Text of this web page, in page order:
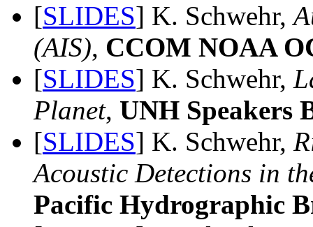
[SLIDES] K. Schwehr,
(AIS), CCOM NOAA
[SLIDES] K. Schwehr,
Planet, UNH Speakers
[SLIDES] K. Schwehr,
Acoustic Detections in
Pacific Hydrographic